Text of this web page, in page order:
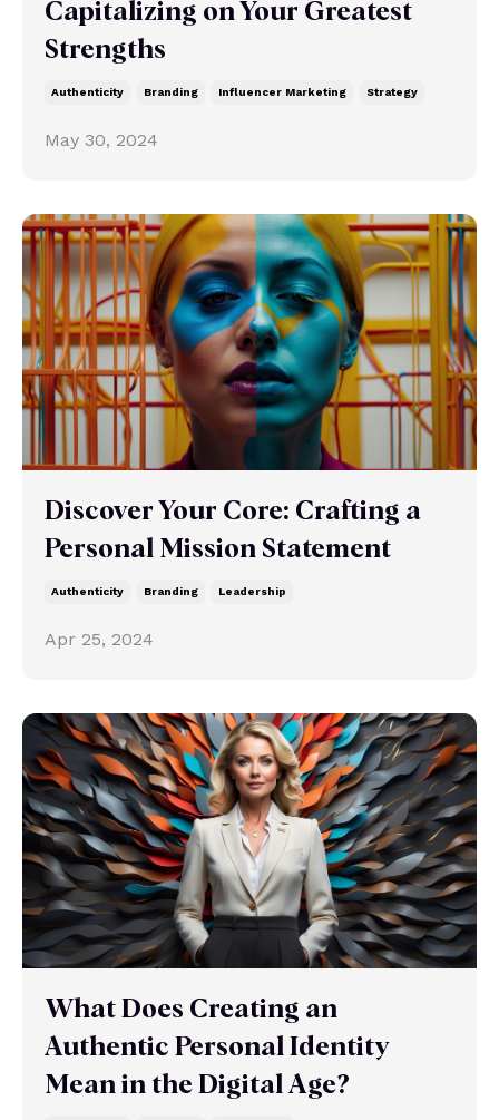
Capitalizing on Your Greatest
Strengths
Authenticity Branding Influencer Marketing Strategy
May 30, 2024
Discover Your Core: Crafting a
Personal Mission Statement
Authenticity Branding Leadership
Apr 25, 2024
What Does Creating an
Authentic Personal Identity
Mean in the Digital Age?